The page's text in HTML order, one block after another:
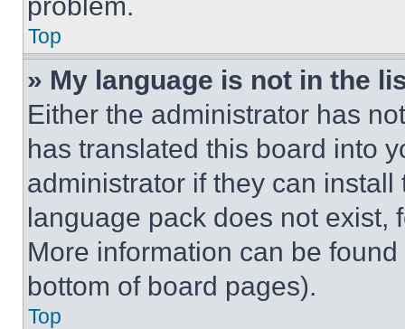
Top
» My language is not in the
Either the administrator has
has translated this board into
administrator if they can
language pack does not exist,
More information can be
bottom of board pages).
Top